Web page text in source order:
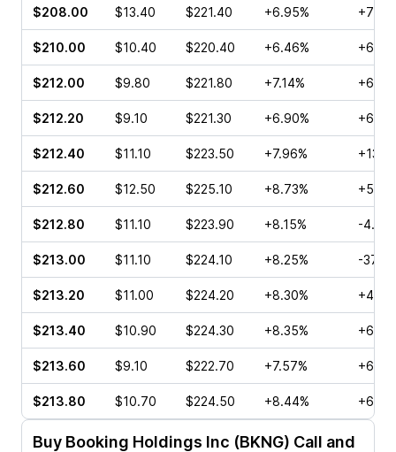
$208.00 $13.40 $221.40 +6.95%
$210.00 $10.40 $220.40 +6.46%
$212.00 $9.80 $221.80 +7.14%
$212.20 $9.10 $221.30 +6.90%
$212.40 $11.10 $223.50 +7.96%
$212.60 $12.50 $225.10 +8.73%
$212.80 $11.10 $223.90 +8.15% -
$213.00 $11.10 $224.10 +8.25% -
$213.20 $11.00 $224.20 +8.30%
$213.40 $10.90 $224.30 +8.35%
$213.60 $9.10 $222.70 +7.57%
$213.80 $10.70 $224.50 +8.44%
Buy Booking Holdings Inc (BKNG) Call and